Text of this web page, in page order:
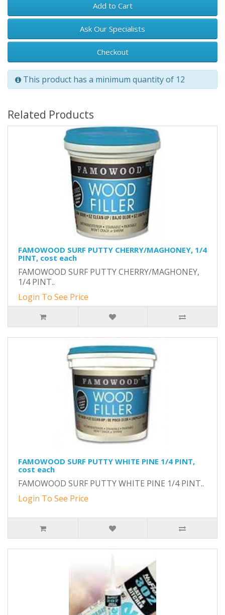
Add to Cart
Ask Our Specialists
Checkout
This product has a minimum quantity of 12
Related Products
FAMOWOOD SURF PUTTY CHERRY/MAGHONEY, 1/4
PINT, cost each
FAMOWOOD SURF PUTTY CHERRY/MAGHONEY,
1/4 PINT..
Login To See Price
FAMOWOOD SURF PUTTY WHITE PINE 1/4 PINT,
cost each
FAMOWOOD SURF PUTTY WHITE PINE 1/4 PINT..
Login To See Price